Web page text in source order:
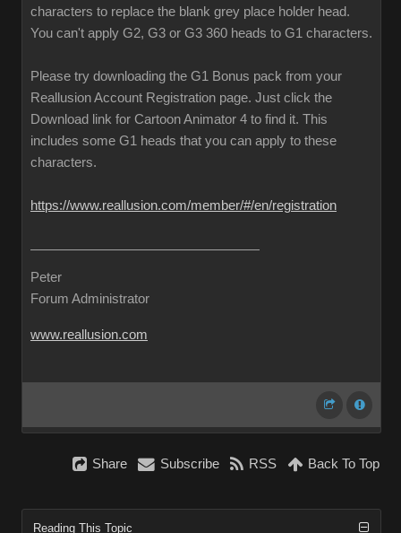
characters to replace the blank grey place holder head.
You can't apply G2, G3 or G3 360 heads to G1 characters.
Please try downloading the G1 Bonus pack from your
Reallusion Account Registration page. Just click the
Download link for Cartoon Animator 4 to find it. This
includes some G1 heads that you can apply to these
characters.
https://www.reallusion.com/member/#/en/registration
Peter
Forum Administrator
www.reallusion.com
Share Subscribe RSS Back To Top
Reading This Topic